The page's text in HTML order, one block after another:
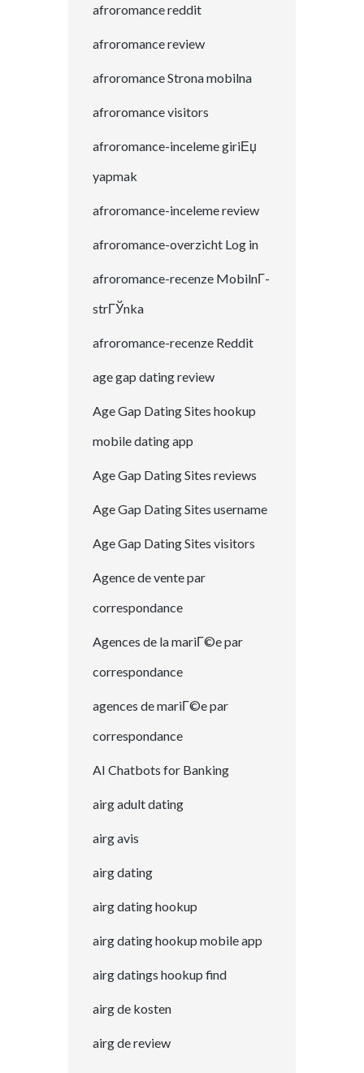
afroromance reddit
afroromance review
afroromance Strona mobilna
afroromance visitors
afroromance-inceleme giriЕџ
yapmak
afroromance-inceleme review
afroromance-overzicht Log in
afroromance-recenze MobilnГ­
strГЎnka
afroromance-recenze Reddit
age gap dating review
Age Gap Dating Sites hookup
mobile dating app
Age Gap Dating Sites reviews
Age Gap Dating Sites username
Age Gap Dating Sites visitors
Agence de vente par
correspondance
Agences de la mariГ©e par
correspondance
agences de mariГ©e par
correspondance
AI Chatbots for Banking
airg adult dating
airg avis
airg dating
airg dating hookup
airg dating hookup mobile app
airg datings hookup find
airg de kosten
airg de review